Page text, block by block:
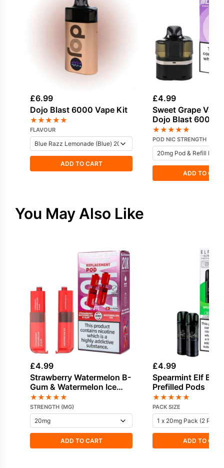
£6.99
Dojo Blast 6000 Vape Kit
★★★★★
FLAVOUR
ADD TO CART
£4.99
Sweet Grape
Dojo Blast 6000
Pod
★★★★★
POD NIC STRENGTH
ADD TO
You May Also Like
£4.99
Strawberry Watermelon B-
Gum & Watermelon Ice
Bloody Bar Pod Twist 20K
Refill Pack
★★★★★
STRENGTH (MG)
ADD TO CART
£4.99
Spearmint Elf Bar
Prefilled Pods
★★★★★
PACK SIZE
ADD TO